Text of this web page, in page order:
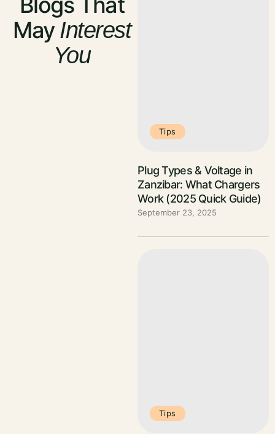
MayInterest
You
Tips
Plug Types & Voltage in
Zanzibar: What Chargers
Work (2025 Quick Guide)
September 23, 2025
Tips